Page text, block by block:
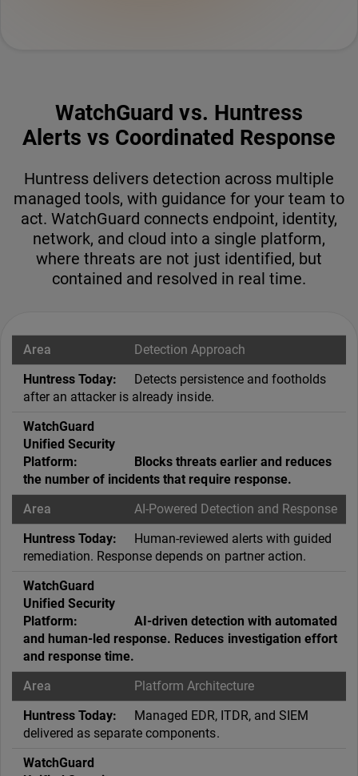
WatchGuard vs. Huntress
Alerts vs Coordinated Response
Huntress delivers detection across multiple
managed tools, with guidance for your team to
act. WatchGuard connects endpoint, identity,
network, and cloud into a single platform,
where threats are not just identified, but
contained and resolved in real time.
Detection Approach
Detects persistence and footholds
after an attacker is already inside.
Blocks threats earlier and reduces
the number of incidents that require response.
AI-Powered Detection and Response
Human-reviewed alerts with guided
remediation. Response depends on partner action.
AI-driven detection with automated
and human-led response. Reduces investigation effort
and response time.
Platform Architecture
Managed EDR, ITDR, and SIEM
delivered as separate components.